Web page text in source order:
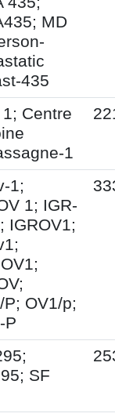
MD
435
1; Centre
1
1;
1; IGR-
IGROV1;
P; OV1/p;
P
SF